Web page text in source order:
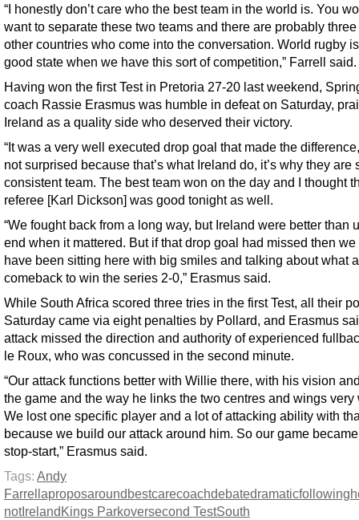
“I honestly don’t care who the best team in the world is. You
want to separate these two teams and there are probably three
other countries who come into the conversation. World rugby
good state when we have this sort of competition,” Farrell said.
Having won the first Test in Pretoria 27-20 last weekend,
coach Rassie Erasmus was humble in defeat on Saturday,
Ireland as a quality side who deserved their victory.
“It was a very well executed drop goal that made the difference,
not surprised because that’s what Ireland do, it’s why they are
consistent team. The best team won on the day and I thought
referee [Karl Dickson] was good tonight as well.
“We fought back from a long way, but Ireland were better than
end when it mattered. But if that drop goal had missed then
have been sitting here with big smiles and talking about what
comeback to win the series 2-0,” Erasmus said.
While South Africa scored three tries in the first Test, all their
Saturday came via eight penalties by Pollard, and Erasmus
attack missed the direction and authority of experienced
le Roux, who was concussed in the second minute.
“Our attack functions better with Willie there, with his vision
the game and the way he links the two centres and wings very
We lost one specific player and a lot of attacking ability with
because we build our attack around him. So our game
stop-start,” Erasmus said.
Tags: Andy
Farrellaproposaroundbestcarecoachdebatedramaticfollowing
notIrelandKings Parkoversecond TestSouth